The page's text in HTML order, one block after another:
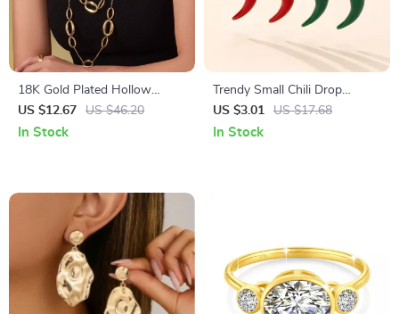
18K Gold Plated Hollow
Round Chain Charm Necklace
for Women
US $12.67 US $46.20
In Stock
Trendy Small Chili Drop
Earrings
US $3.01 US $17.68
In Stock